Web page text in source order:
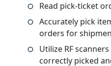
Read pick-ticket
Accurately pick
orders for
Utilize RF
correctly picked